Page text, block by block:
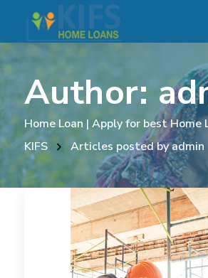
Author:
Home Loan | Apply for best Home
KIFS
Articles posted by admin